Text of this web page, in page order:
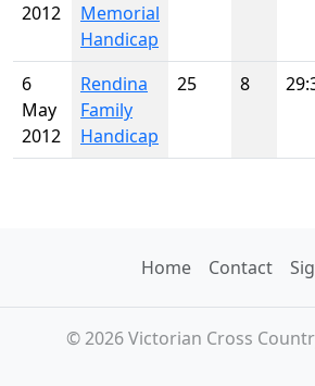
2012
Memorial
Handicap
6
May
2012
Rendina
Family
Handicap
25 8
Home Contact
© 2026 Victorian Cross